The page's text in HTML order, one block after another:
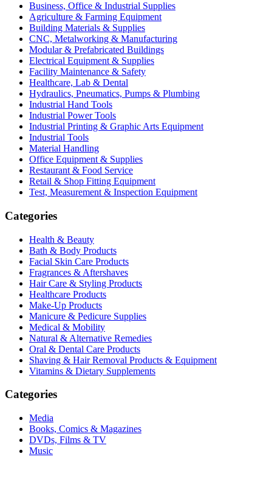
Business, Office & Industrial Supplies
Agriculture & Farming Equipment
Building Materials & Supplies
CNC, Metalworking & Manufacturing
Modular & Prefabricated Buildings
Electrical Equipment & Supplies
Facility Maintenance & Safety
Healthcare, Lab & Dental
Hydraulics, Pneumatics, Pumps & Plumbing
Industrial Hand Tools
Industrial Power Tools
Industrial Printing & Graphic Arts Equipment
Industrial Tools
Material Handling
Office Equipment & Supplies
Restaurant & Food Service
Retail & Shop Fitting Equipment
Test, Measurement & Inspection Equipment
Categories
Health & Beauty
Bath & Body Products
Facial Skin Care Products
Fragrances & Aftershaves
Hair Care & Styling Products
Healthcare Products
Make-Up Products
Manicure & Pedicure Supplies
Medical & Mobility
Natural & Alternative Remedies
Oral & Dental Care Products
Shaving & Hair Removal Products & Equipment
Vitamins & Dietary Supplements
Categories
Media
Books, Comics & Magazines
DVDs, Films & TV
Music